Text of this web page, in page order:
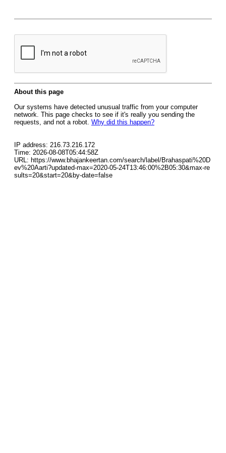
About this page
Our systems have detected unusual traffic from your computer
network. This page checks to see if it's really you sending the
requests, and not a robot. Why did this happen?
IP address: 216.73.216.172
Time: 2026-08-08T05:44:58Z
URL: https://www.bhajankeertan.com/search/label/Brahaspati%20D
ev%20Aarti?updated-max=2020-05-24T13:46:00%2B05:30&max-re
sults=20&start=20&by-date=false